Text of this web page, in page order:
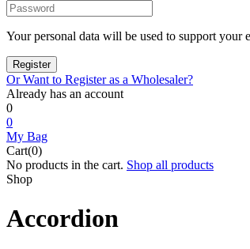
Your personal data will be used to support your
Or Want to Register as a Wholesaler?
Already has an account
0
0
My Bag
Cart(0)
No products in the cart. Shop all products
Shop
Accordion